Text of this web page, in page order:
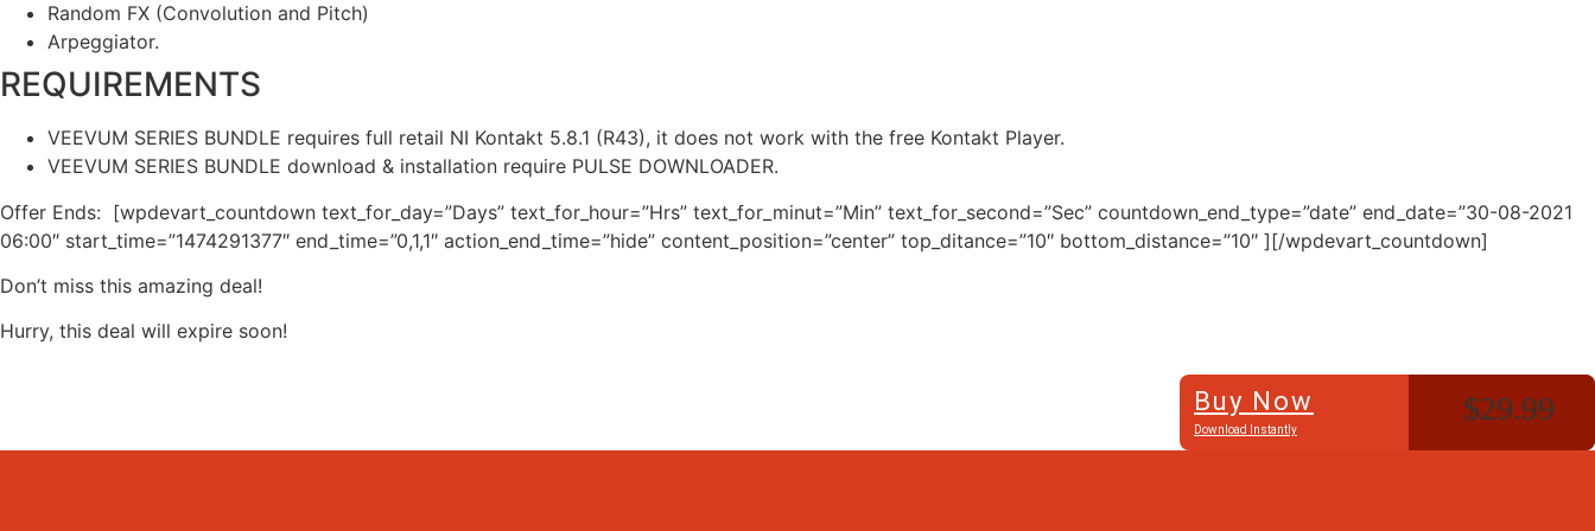
Random FX (Convolution and Pitch)
Arpeggiator.
REQUIREMENTS
VEEVUM SERIES BUNDLE requires full retail NI Kontakt 5.8.1 (R43), it does not work with the free Kontakt Player.
VEEVUM SERIES BUNDLE download & installation require PULSE DOWNLOADER.
Offer Ends: [wpdevart_countdown text_for_day=”Days” text_for_hour=”Hrs” text_for_minut=”Min” text_for_second=”Sec” countdown_end_type=”date” end_date=”30-08-2021
06:00″ start_time=”1474291377″ end_time=”0,1,1″ action_end_time=”hide” content_position=”center” top_ditance=”10″ bottom_distance=”10″ ][/wpdevart_countdown]
Don’t miss this amazing deal!
Hurry, this deal will expire soon!
Buy Now
Download Instantly
$29.99